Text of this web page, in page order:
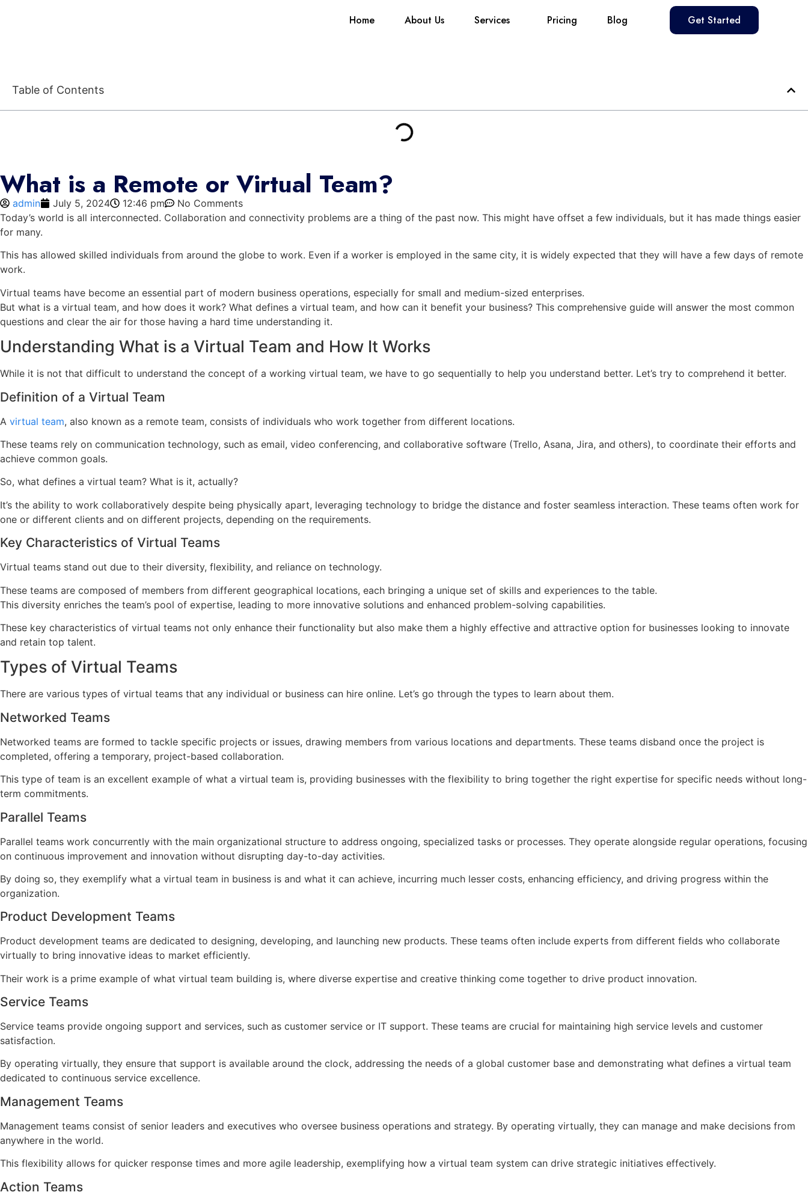
Home About Us Services Pricing Blog Get Started
Table of Contents
What is a Remote or Virtual Team?
admin July 5, 2024 12:46 pm
No Comments
Today’s world is all interconnected. Collaboration and connectivity problems are a thing of the past now. This might have offset a few individuals, but it has made things easier
for many.
This has allowed skilled individuals from around the globe to work. Even if a worker is employed in the same city, it is widely expected that they will have a few days of remote
work.
Virtual teams have become an essential part of modern business operations, especially for small and medium-sized enterprises.
But what is a virtual team, and how does it work? What defines a virtual team, and how can it benefit your business? This comprehensive guide will answer the most common
questions and clear the air for those having a hard time understanding it.
Understanding What is a Virtual Team and How It Works
While it is not that difficult to understand the concept of a working virtual team, we have to go sequentially to help you understand better. Let’s try to comprehend it better.
Definition of a Virtual Team
A virtual team, also known as a remote team, consists of individuals who work together from different locations.
These teams rely on communication technology, such as email, video conferencing, and collaborative software (Trello, Asana, Jira, and others), to coordinate their efforts and
achieve common goals.
So, what defines a virtual team? What is it, actually?
It’s the ability to work collaboratively despite being physically apart, leveraging technology to bridge the distance and foster seamless interaction. These teams often work for
one or different clients and on different projects, depending on the requirements.
Key Characteristics of Virtual Teams
Virtual teams stand out due to their diversity, flexibility, and reliance on technology.
These teams are composed of members from different geographical locations, each bringing a unique set of skills and experiences to the table.
This diversity enriches the team’s pool of expertise, leading to more innovative solutions and enhanced problem-solving capabilities.
These key characteristics of virtual teams not only enhance their functionality but also make them a highly effective and attractive option for businesses looking to innovate
and retain top talent.
Types of Virtual Teams
There are various types of virtual teams that any individual or business can hire online. Let’s go through the types to learn about them.
Networked Teams
Networked teams are formed to tackle specific projects or issues, drawing members from various locations and departments. These teams disband once the project is
completed, offering a temporary, project-based collaboration.
This type of team is an excellent example of what a virtual team is, providing businesses with the flexibility to bring together the right expertise for specific needs without long-
term commitments.
Parallel Teams
Parallel teams work concurrently with the main organizational structure to address ongoing, specialized tasks or processes. They operate alongside regular operations, focusing
on continuous improvement and innovation without disrupting day-to-day activities.
By doing so, they exemplify what a virtual team in business is and what it can achieve, incurring much lesser costs, enhancing efficiency, and driving progress within the
organization.
Product Development Teams
Product development teams are dedicated to designing, developing, and launching new products. These teams often include experts from different fields who collaborate
virtually to bring innovative ideas to market efficiently.
Their work is a prime example of what virtual team building is, where diverse expertise and creative thinking come together to drive product innovation.
Service Teams
Service teams provide ongoing support and services, such as customer service or IT support. These teams are crucial for maintaining high service levels and customer
satisfaction.
By operating virtually, they ensure that support is available around the clock, addressing the needs of a global customer base and demonstrating what defines a virtual team
dedicated to continuous service excellence.
Management Teams
Management teams consist of senior leaders and executives who oversee business operations and strategy. By operating virtually, they can manage and make decisions from
anywhere in the world.
This flexibility allows for quicker response times and more agile leadership, exemplifying how a virtual team system can drive strategic initiatives effectively.
Action Teams